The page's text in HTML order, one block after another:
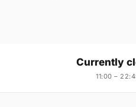
Currently
11:00 –